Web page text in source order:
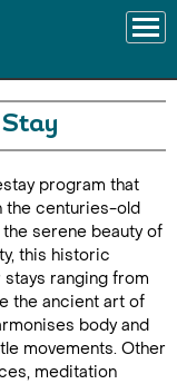
program that
the centuries-old
serene beauty of
this historic
ranging from
the ancient art of
body and
movements. Other
meditation